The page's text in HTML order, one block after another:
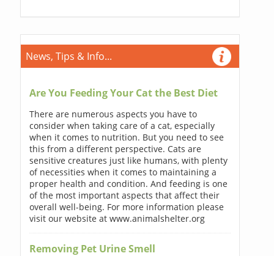
News, Tips & Info...
Are You Feeding Your Cat the Best Diet
There are numerous aspects you have to
consider when taking care of a cat, especially
when it comes to nutrition. But you need to see
this from a different perspective. Cats are
sensitive creatures just like humans, with plenty
of necessities when it comes to maintaining a
proper health and condition. And feeding is one
of the most important aspects that affect their
overall well-being. For more information please
visit our website at www.animalshelter.org
Removing Pet Urine Smell